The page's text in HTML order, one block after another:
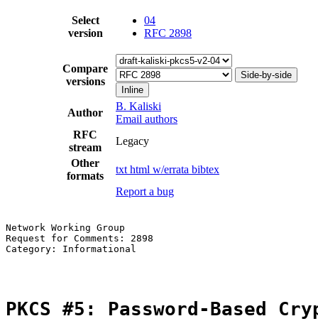
Select
version
04
RFC 2898
Compare
versions
Side-by-side
Inline
Author
B. Kaliski
Email authors
RFC
stream
Legacy
Other
formats
txt html w/errata bibtex
Report a bug
Network Working Group
Request for Comments: 2898
Category: Informational
PKCS #5: Password-Based